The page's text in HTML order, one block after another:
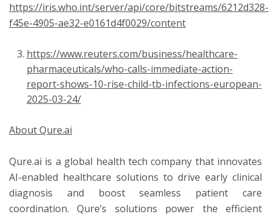
https://iris.who.int/server/api/core/bitstreams/6212d328-
f45e-4905-ae32-e0161d4f0029/content
https://www.reuters.com/business/healthcare-
pharmaceuticals/who-calls-immediate-action-
report-shows-10-rise-child-tb-infections-european-
2025-03-24/
About Qure.ai
Qure.ai is a global health tech company that innovates
AI-enabled healthcare solutions to drive early clinical
diagnosis and boost seamless patient care
coordination. Qure’s solutions power the efficient